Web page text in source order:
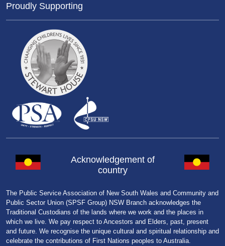
Proudly Supporting
Acknowledgement of
country
The Public Service Association of New South Wales and Community and
Public Sector Union (SPSF Group) NSW Branch acknowledges the
Traditional Custodians of the lands where we work and the places in
which we live. We pay respect to Ancestors and Elders, past, present
and future. We recognise the unique cultural and spiritual relationship and
celebrate the contributions of First Nations peoples to Australia.